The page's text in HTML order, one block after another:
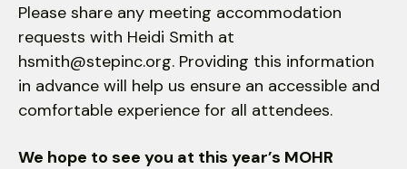
Please share any meeting accommodation
requests with Heidi Smith at
hsmith@stepinc.org. Providing this information
in advance will help us ensure an accessible and
comfortable experience for all attendees.
We hope to see you at this year’s MOHR